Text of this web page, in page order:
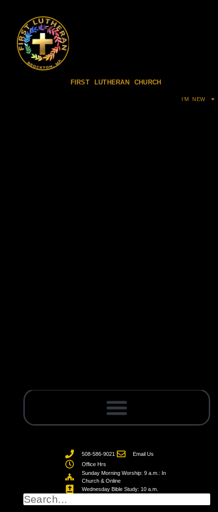
FIRST LUTHERAN CHURCH
I’M NEW
508-586-9021
Email Us
Office Hrs
Sunday Morning Worship: 9 a.m.: In
Church & Online
Wednesday Bible Study: 10 a.m.